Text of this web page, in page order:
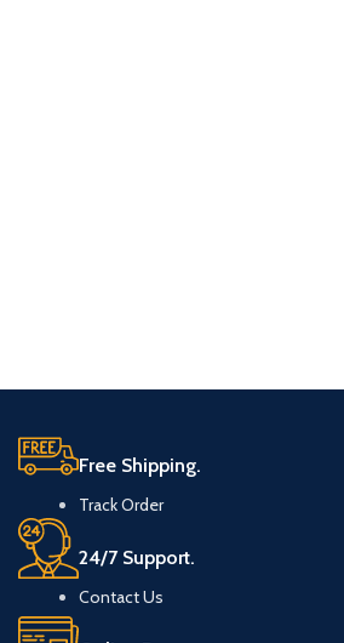
Free Shipping.
Track Order
24/7 Support.
Contact Us